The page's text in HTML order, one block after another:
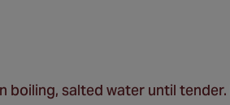
boiling, salted water until tender.